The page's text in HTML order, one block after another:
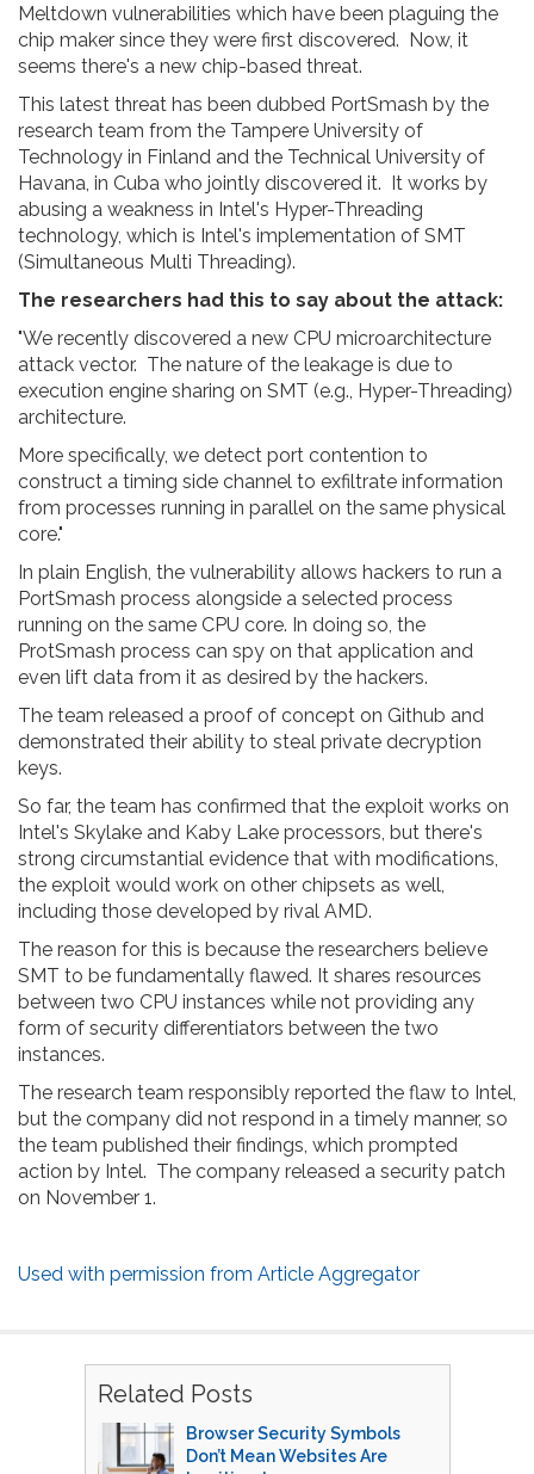
Meltdown vulnerabilities which have been plaguing the
chip maker since they were first discovered. Now, it
seems there's a new chip-based threat.
This latest threat has been dubbed PortSmash by the
research team from the Tampere University of
Technology in Finland and the Technical University of
Havana, in Cuba who jointly discovered it. It works by
abusing a weakness in Intel's Hyper-Threading
technology, which is Intel's implementation of SMT
(Simultaneous Multi Threading).
The researchers had this to say about the attack:
"We recently discovered a new CPU microarchitecture
attack vector. The nature of the leakage is due to
execution engine sharing on SMT (e.g., Hyper-Threading)
architecture.
More specifically, we detect port contention to
construct a timing side channel to exfiltrate information
from processes running in parallel on the same physical
core."
In plain English, the vulnerability allows hackers to run a
PortSmash process alongside a selected process
running on the same CPU core. In doing so, the
ProtSmash process can spy on that application and
even lift data from it as desired by the hackers.
The team released a proof of concept on Github and
demonstrated their ability to steal private decryption
keys.
So far, the team has confirmed that the exploit works on
Intel's Skylake and Kaby Lake processors, but there's
strong circumstantial evidence that with modifications,
the exploit would work on other chipsets as well,
including those developed by rival AMD.
The reason for this is because the researchers believe
SMT to be fundamentally flawed. It shares resources
between two CPU instances while not providing any
form of security differentiators between the two
instances.
The research team responsibly reported the flaw to Intel,
but the company did not respond in a timely manner, so
the team published their findings, which prompted
action by Intel. The company released a security patch
on November 1.
Used with permission from Article Aggregator
Related Posts
Browser Security Symbols
Don’t Mean Websites Are